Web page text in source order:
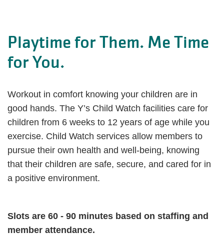
Playtime for Them. Me Time
for You.
Workout in comfort knowing your children are in
good hands. The Y’s Child Watch facilities care for
children from 6 weeks to 12 years of age while you
exercise. Child Watch services allow members to
pursue their own health and well-being, knowing
that their children are safe, secure, and cared for in
a positive environment.
Slots are 60 - 90 minutes based on staffing and
member attendance.